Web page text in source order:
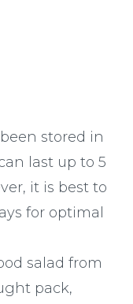
stored in
last up to 5
it is best to
for optimal
salad from
pack,